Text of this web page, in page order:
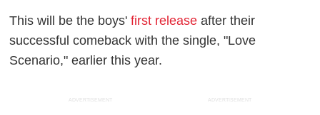
This will be the boys'first release after their
successful comeback with the single, "Love
Scenario," earlier this year.
ADVERTISEMENT ADVERTISEMENT